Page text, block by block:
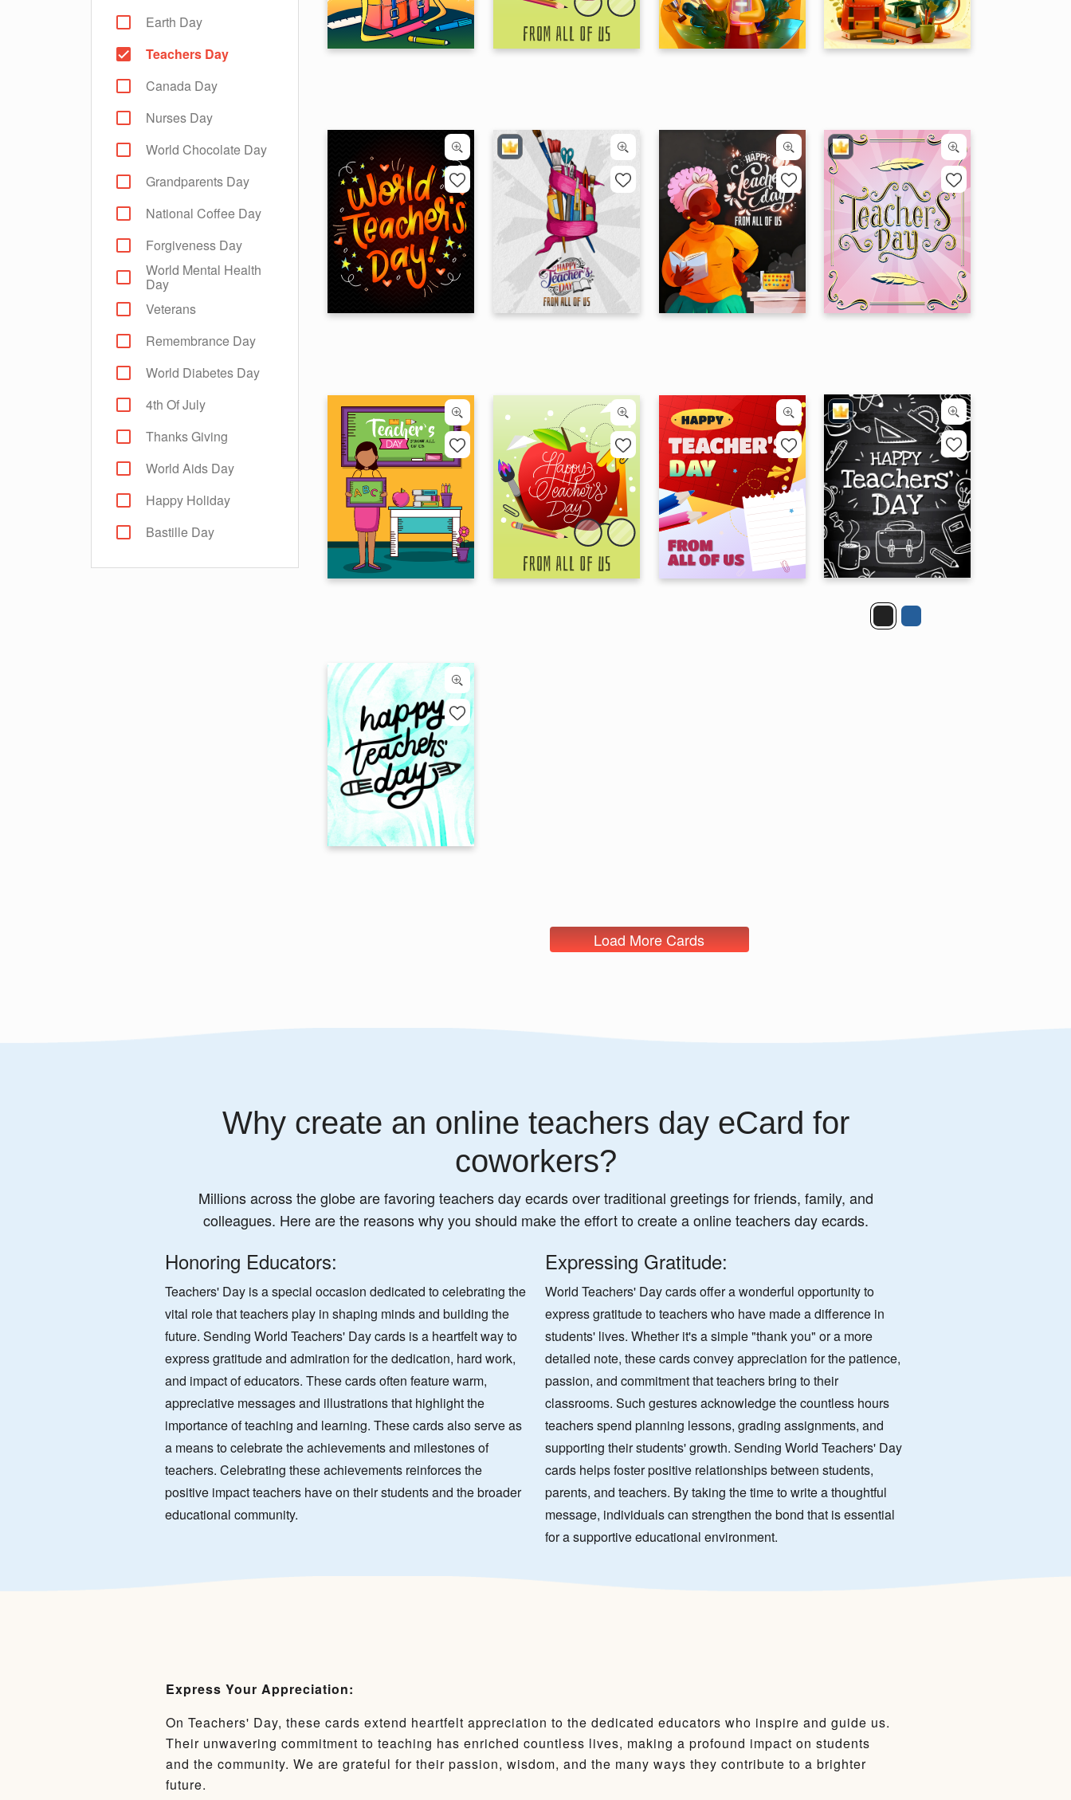
Earth Day
Teachers Day
Canada Day
Nurses Day
World Chocolate Day
Grandparents Day
National Coffee Day
Forgiveness Day
World Mental Health
Day
Veterans
Remembrance Day
World Diabetes Day
4th Of July
Thanks Giving
World Aids Day
Happy Holiday
Bastille Day
Load More Cards
Why create an online teachers day eCard for
coworkers?
Millions across the globe are favoring teachers day ecards over traditional greetings for friends, family, and
colleagues. Here are the reasons why you should make the effort to create a online teachers day ecards.
Honoring Educators:
Teachers' Day is a special occasion dedicated to celebrating the
vital role that teachers play in shaping minds and building the
future. Sending World Teachers' Day cards is a heartfelt way to
express gratitude and admiration for the dedication, hard work,
and impact of educators. These cards often feature warm,
appreciative messages and illustrations that highlight the
importance of teaching and learning. These cards also serve as
a means to celebrate the achievements and milestones of
teachers. Celebrating these achievements reinforces the
positive impact teachers have on their students and the broader
educational community.
Expressing Gratitude:
World Teachers' Day cards offer a wonderful opportunity to
express gratitude to teachers who have made a difference in
students' lives. Whether it's a simple "thank you" or a more
detailed note, these cards convey appreciation for the patience,
passion, and commitment that teachers bring to their
classrooms. Such gestures acknowledge the countless hours
teachers spend planning lessons, grading assignments, and
supporting their students' growth. Sending World Teachers' Day
cards helps foster positive relationships between students,
parents, and teachers. By taking the time to write a thoughtful
message, individuals can strengthen the bond that is essential
for a supportive educational environment.
Express Your Appreciation:
On Teachers' Day, these cards extend heartfelt appreciation to the dedicated educators who inspire and guide us.
Their unwavering commitment to teaching has enriched countless lives, making a profound impact on students
and the community. We are grateful for their passion, wisdom, and the many ways they contribute to a brighter
future.